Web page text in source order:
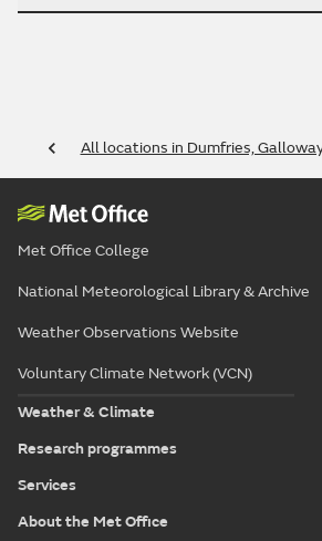
All locations in Dumfries,
Met Office College
National Meteorological Library & Archive
Weather Observations Website
Voluntary Climate Network (VCN)
Weather & Climate
Research programmes
Services
About the Met Office